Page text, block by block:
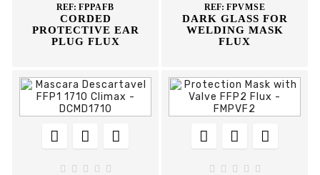
REF: FPPAFB
CORDED
PROTECTIVE EAR
PLUG FLUX
REF: FPVMSE
DARK GLASS FOR
WELDING MASK
FLUX
  
    
  
    